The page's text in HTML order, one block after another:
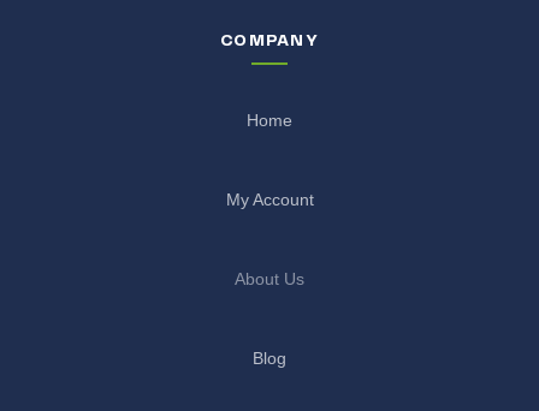
COMPANY
Home
My Account
About Us
Blog